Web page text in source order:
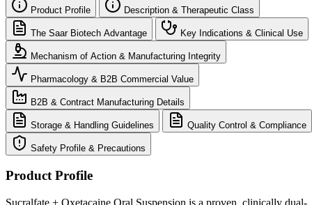
Product Profile Description & Therapeutic Class
The Saar Biotech Advantage Key Indications & Clinical Use
Mechanism of Action & Manufacturing Integrity
Pharmacology & B2B Commercial Value
B2B & Contract Manufacturing Details
Storage & Handling Guidelines Quality Control & Compliance
Safety Profile & Precautions
Product Profile